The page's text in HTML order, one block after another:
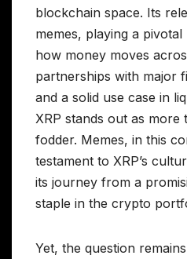
blockchain space. Its
memes, playing a
how money moves
partnerships with major
and a solid use case in
XRP stands out as more
fodder. Memes, in this
testament to XRP’s
its journey from a
staple in the crypto
Yet, the question